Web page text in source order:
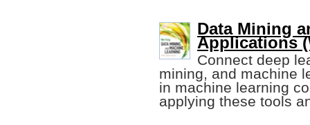
Data Mining
Applications
Connect deep
mining, and machine
in machine learning
applying these tools